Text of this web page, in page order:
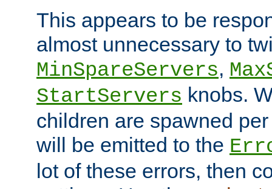
This appears to be
almost unnecessary to
MinSpareServers,
StartServers knobs.
children are spawned
will be emitted to the
lot of these errors, then